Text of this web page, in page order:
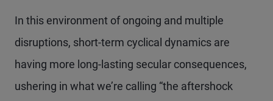
In this environment of ongoing and multiple
disruptions, short-term cyclical dynamics are
having more long-lasting secular consequences,
ushering in what we’re calling “the aftershock